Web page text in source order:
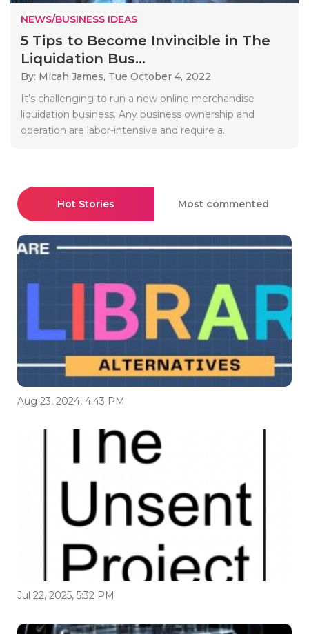
NEWS/BUSINESS IDEAS
5 Tips to Become Invincible in The
Liquidation Bus...
By: Micah James, Tue October 4, 2022
It’s challenging to run a new online merchandise
liquidation business. Any business ownership and
operation are labor-intensive and require a..
Hot Stories Most commented
Aug 23, 2024, 4:43 PM
Jul 22, 2025, 5:32 PM